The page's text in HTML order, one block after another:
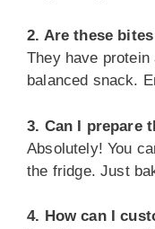
2. Are these
They have
balanced snack.
3. Can I prepare
Absolutely! You
the fridge. Just
4. How can I